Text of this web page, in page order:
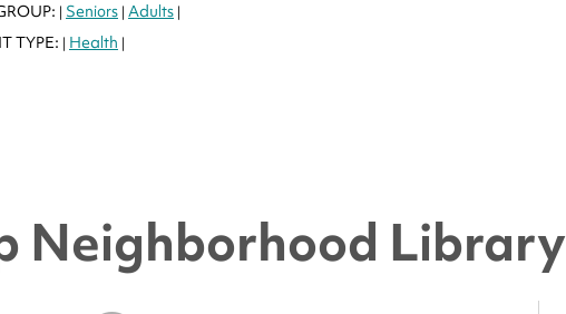
| Seniors | Adults |
TYPE: | Health |
Neighborhood Library